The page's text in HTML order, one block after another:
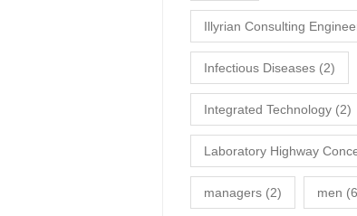
Illyrian Consulting
Infectious Diseases (2)
Integrated Technology (2)
Laboratory Highway
managers (2) men